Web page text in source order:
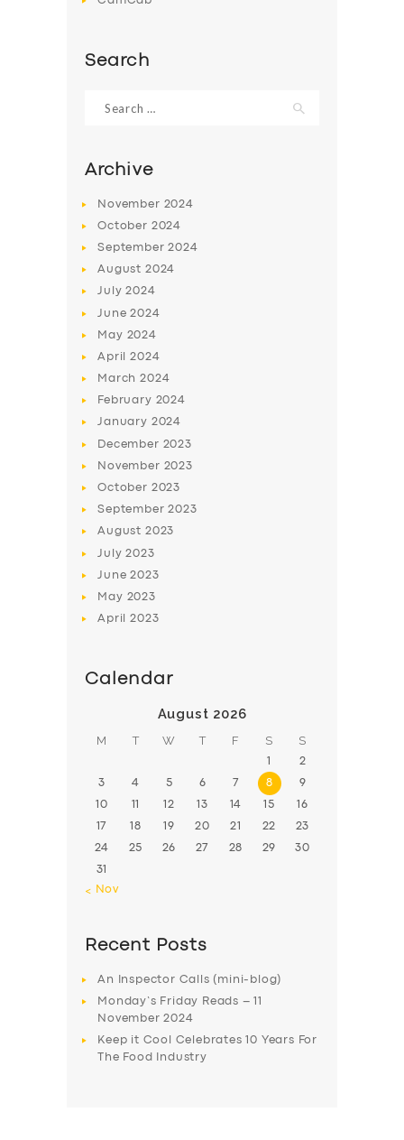
SERVICES
BUSINESS
DRIVERS
Search
for:
Archive
November 2024
October 2024
September2024
August 2024
July2024
June2024
May 2024
April2024
March2024
February 2024
January 2024
December 2023
November 2023
October 2023
September2023
August 2023
July2023
June2023
May 2023
April2023
Calendar
August 2026
M T W T F S S
1 2
3 4 5 6 7 8 9
10 11 12 13 14 15 16
17 18 19 20 21 22 23
24 25 26 27 28 29 30
31
« Nov
Recent Posts
An Inspector Calls (mini-blog)
Monday’s Friday Reads – 11
November 2024
Keep it Cool Celebrates 10 Years For
The Food Industry